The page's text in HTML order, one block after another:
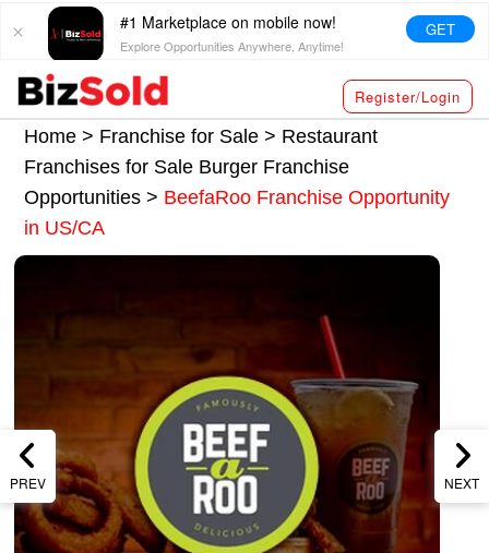
#1 Marketplace on mobile now!
Explore Opportunities Anywhere, Anytime!
GET
Register/Login
Home > Franchise for Sale > Restaurant
Franchises for Sale Burger Franchise
Opportunities> BeefaRoo Franchise Opportunity
in US/CA
PREV NEXT